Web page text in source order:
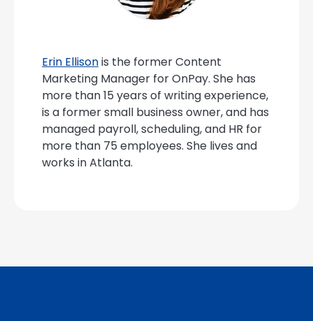
Erin Ellisonis the former Content
Marketing Manager for OnPay. She has
more than 15 years of writing experience,
is a former small business owner, and has
managed payroll, scheduling, and HR for
more than 75 employees. She lives and
works in Atlanta.